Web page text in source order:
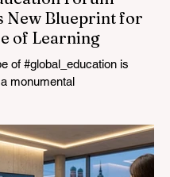
New Blueprint for
of Learning
of #global_education is
monumental
converged at the
Centre to address the
and opportunities